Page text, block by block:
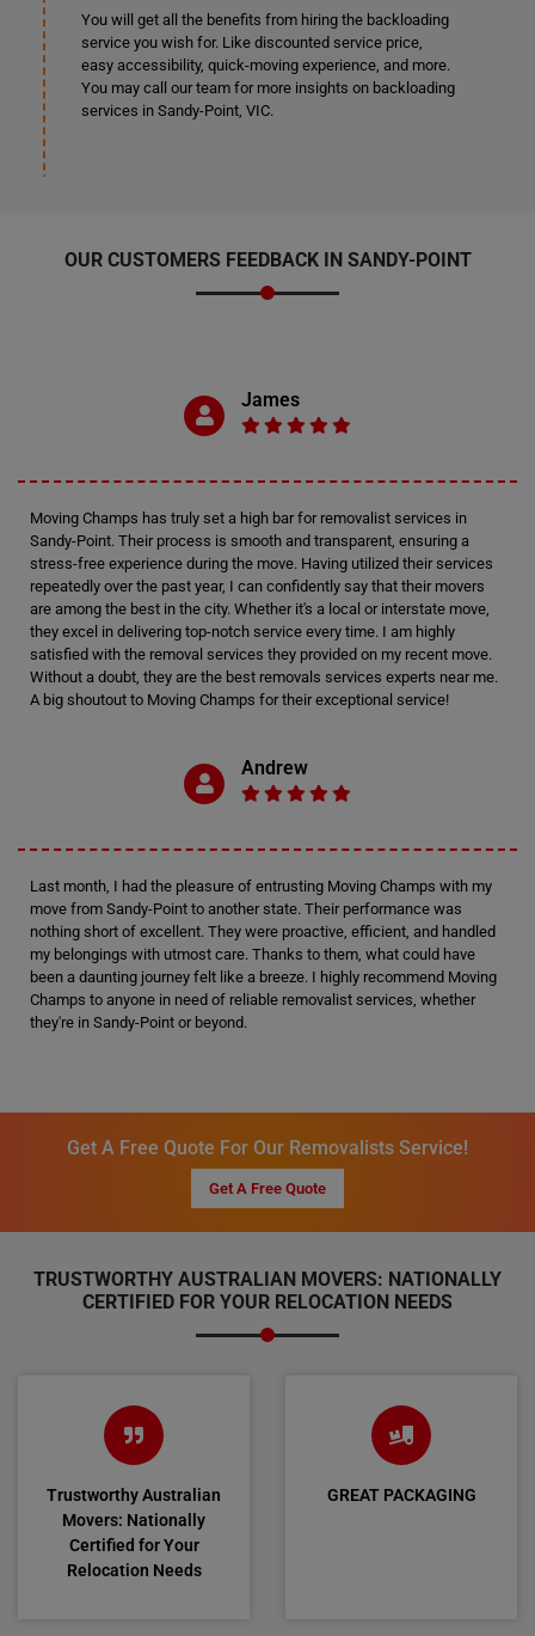
You will get all the benefits from hiring the backloading
service you wish for. Like discounted service price,
easy accessibility, quick-moving experience, and more.
You may call our team for more insights on backloading
services in Sandy-Point, VIC.
OUR CUSTOMERS FEEDBACK IN SANDY-POINT
James
Moving Champs has truly set a high bar for removalist services in
Sandy-Point. Their process is smooth and transparent, ensuring a
stress-free experience during the move. Having utilized their services
repeatedly over the past year, I can confidently say that their movers
are among the best in the city. Whether it's a local or interstate move,
they excel in delivering top-notch service every time. I am highly
satisfied with the removal services they provided on my recent move.
Without a doubt, they are the best removals services experts near me.
A big shoutout to Moving Champs for their exceptional service!
Andrew
Last month, I had the pleasure of entrusting Moving Champs with my
move from Sandy-Point to another state. Their performance was
nothing short of excellent. They were proactive, efficient, and handled
my belongings with utmost care. Thanks to them, what could have
been a daunting journey felt like a breeze. I highly recommend Moving
Champs to anyone in need of reliable removalist services, whether
they're in Sandy-Point or beyond.
Get A Free Quote For Our Removalists Service!
Get A Free Quote
TRUSTWORTHY AUSTRALIAN MOVERS: NATIONALLY
CERTIFIED FOR YOUR RELOCATION NEEDS
Trustworthy Australian
Movers: Nationally
Certified for Your
Relocation Needs
GREAT PACKAGING